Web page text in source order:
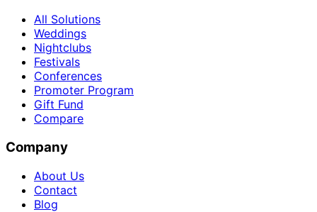
All Solutions
Weddings
Nightclubs
Festivals
Conferences
Promoter Program
Gift Fund
Compare
Company
About Us
Contact
Blog